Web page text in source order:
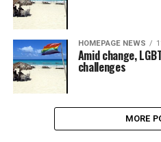
HOMEPAGE NEWS
Amid change,
challenges
MORE